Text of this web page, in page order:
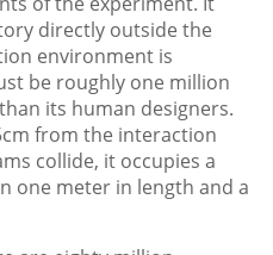
directly outside the
environment is
be roughly one million
its human designers.
from the interaction
collide, it occupies a
one meter in length and a